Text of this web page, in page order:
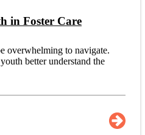
in Foster Care
overwhelming to navigate.
better understand the